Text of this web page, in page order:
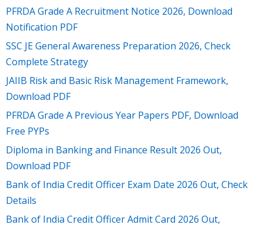
PFRDA Grade A Recruitment Notice 2026, Download
Notification PDF
SSC JE General Awareness Preparation 2026, Check
Complete Strategy
JAIIB Risk and Basic Risk Management Framework,
Download PDF
PFRDA Grade A Previous Year Papers PDF, Download
Free PYPs
Diploma in Banking and Finance Result 2026 Out,
Download PDF
Bank of India Credit Officer Exam Date 2026 Out, Check
Details
Bank of India Credit Officer Admit Card 2026 Out,